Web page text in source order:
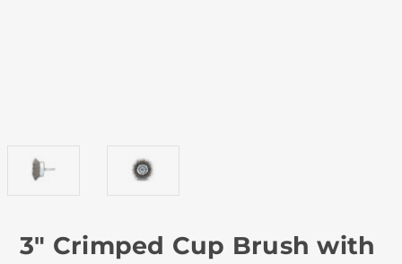
3" Crimped Cup Brush with